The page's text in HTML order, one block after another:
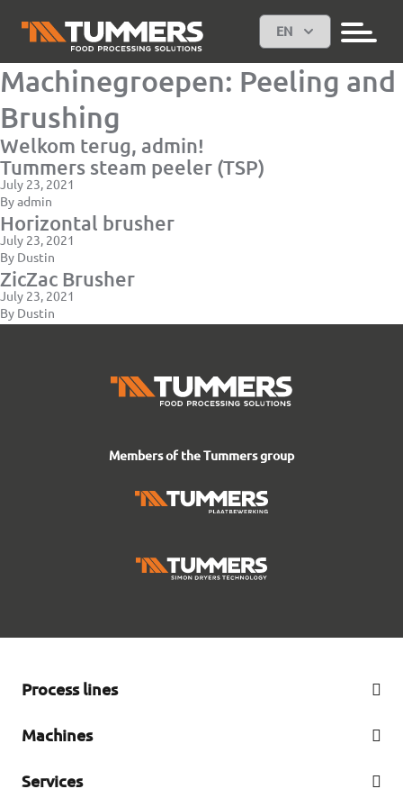
EN
Machinegroepen: Peeling and
Brushing
Welkom terug, admin!
Tummers steam peeler (TSP)
July 23, 2021
Byadmin
Horizontal brusher
July 23, 2021
By Dustin
ZicZac Brusher
July 23, 2021
By Dustin
Members of the Tummers group
Process lines
French fry line
Cutting line
Machines
Complete offer
Services